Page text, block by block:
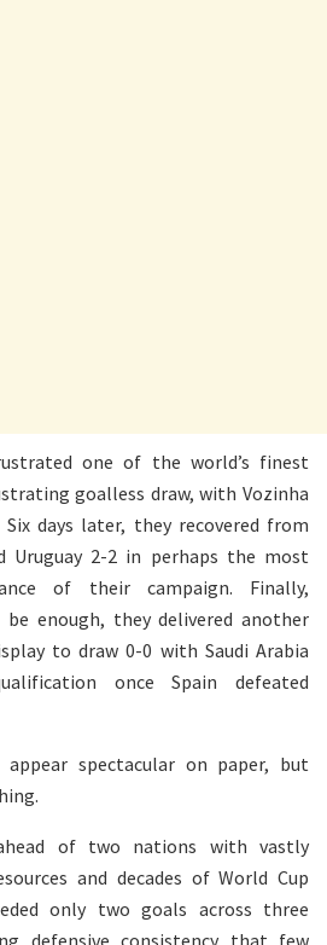
one of the world’s finest
goalless draw, with Vozinha
days later, they recovered from
Uruguay 2-2 in perhaps the most
of their campaign. Finally,
enough, they delivered another
to draw 0-0 with Saudi Arabia
once Spain defeated
spectacular on paper, but
of two nations with vastly
and decades of World Cup
only two goals across three
defensive consistency that few